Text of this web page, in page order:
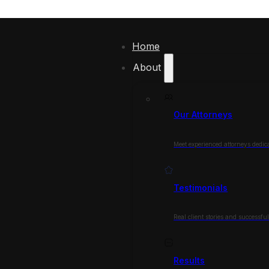
Home
About
Our Attorneys
Meet experienced attorneys
Testimonials
Real client stories and successful
Results